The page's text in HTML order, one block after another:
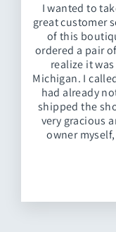
I wanted to
great customer
of this
ordered a pair
realize it
Michigan. I
had already
shipped the
very gracious
owner